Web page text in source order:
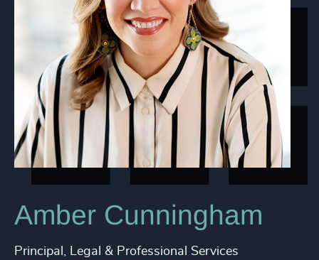
Amber Cunningham
Principal, Legal & Professional Services